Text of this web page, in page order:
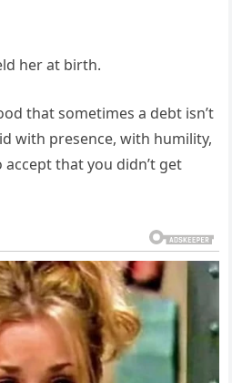
her at birth.
that sometimes a debt isn’t
with presence, with humility,
that you didn’t get